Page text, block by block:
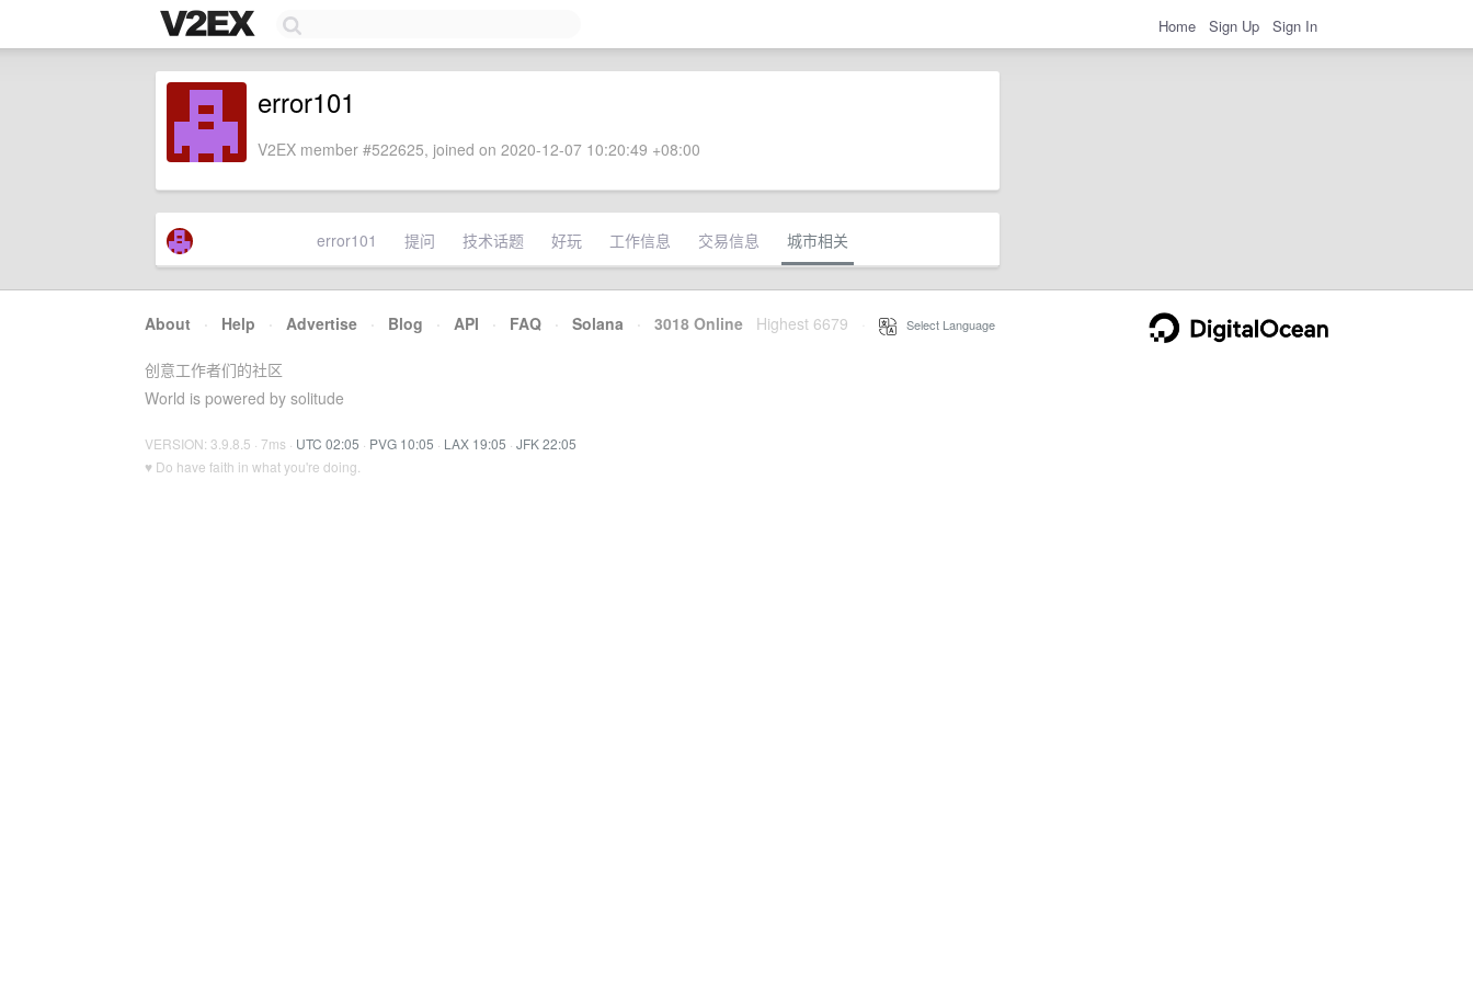
Home Sign Up Sign In
error101
V2EX member #522625, joined on 2020-12-07 10:20:49 +08:00
error101 提问 技术话题 好玩 工作信息 交易信息 城市相关
About · Help · Advertise · Blog · API · FAQ · Solana · 3018 Online Highest 6679 Select Language
创意工作者们的社区
World is powered by solitude
VERSION: 3.9.8.5 · 7ms · UTC 02:05 · PVG 10:05 · LAX 19:05 · JFK 22:05
♥ Do have faith in what you're doing.